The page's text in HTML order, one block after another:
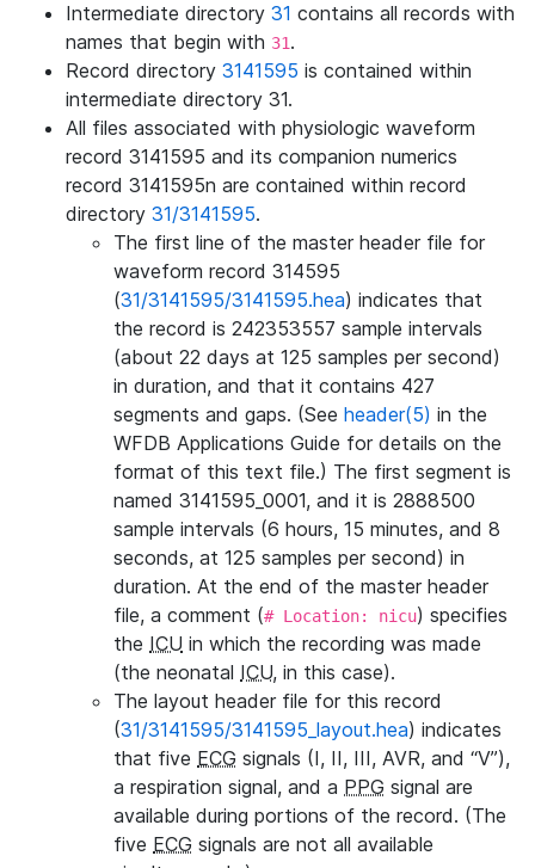
Intermediate directory 31 contains all records with
names that begin with 31.
Record directory 3141595 is contained within
intermediate directory 31.
All files associated with physiologic waveform
record 3141595 and its companion numerics
record 3141595n are contained within record
directory 31/3141595.
The first line of the master header file for
waveform record 314595
(31/3141595/3141595.hea) indicates that
the record is 242353557 sample intervals
(about 22 days at 125 samples per second)
in duration, and that it contains 427
segments and gaps. (See header(5) in the
WFDB Applications Guide for details on the
format of this text file.) The first segment is
named 3141595_0001, and it is 2888500
sample intervals (6 hours, 15 minutes, and 8
seconds, at 125 samples per second) in
duration. At the end of the master header
file, a comment (# Location: nicu) specifies
the ICU in which the recording was made
(the neonatal ICU, in this case).
The layout header file for this record
(31/3141595/3141595_layout.hea) indicates
that five ECG signals (I, II, III, AVR, and “V”),
a respiration signal, and a PPG signal are
available during portions of the record. (The
five ECG signals are not all available